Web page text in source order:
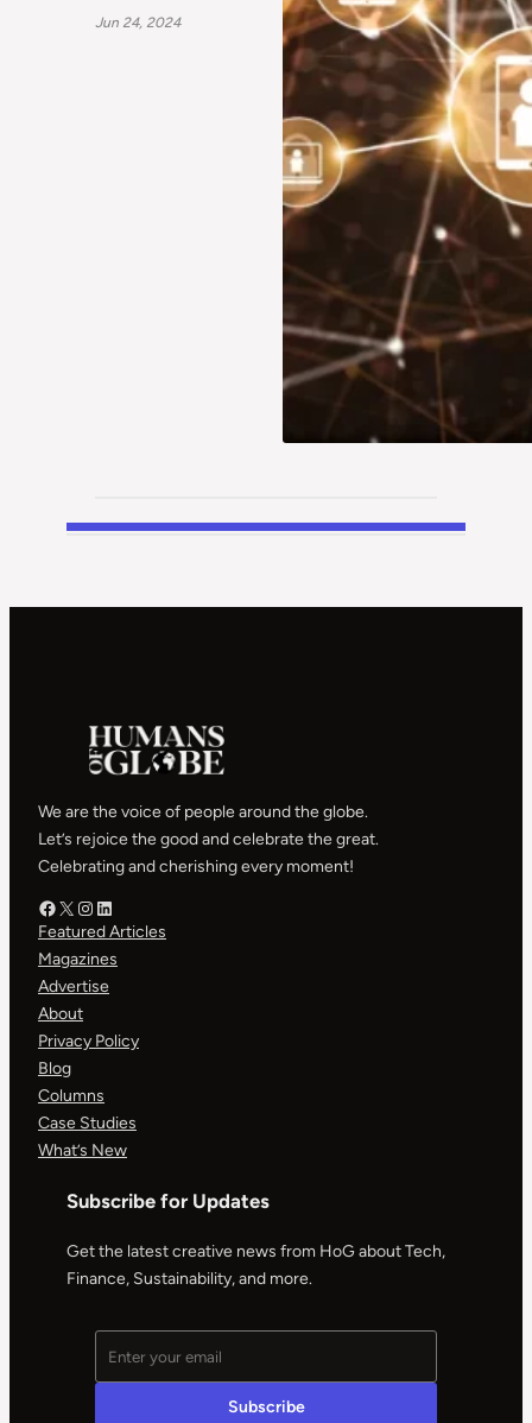
Jun 24, 2024
We are the voice of people around the globe.
Let’s rejoice the good and celebrate the great.
Celebrating and cherishing every moment!
Facebook – HOGX – HOG
Instagram – HOGLinkedIn
Featured Articles
Magazines
Advertise
About
Privacy Policy
Blog
Columns
Case Studies
What’s New
Subscribe for Updates
Get the latest creative news from HoG about Tech,
Finance, Sustainability, and more.